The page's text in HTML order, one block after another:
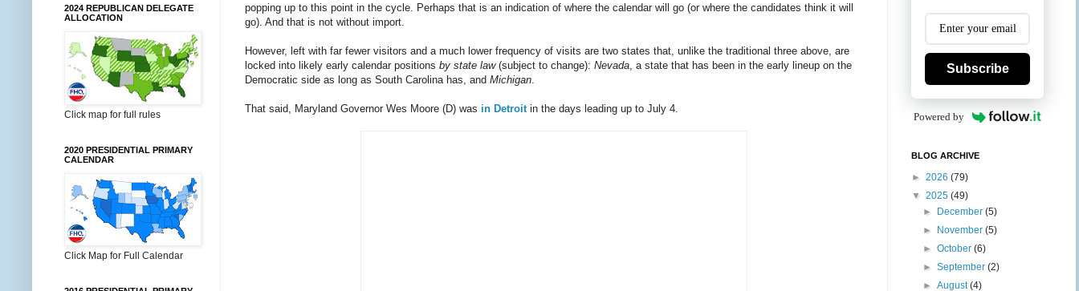
popping up to this point in the cycle. Perhaps that is an indication of where the calendar will go (or where the candidates think it will
go). And that is not without import.
However, left with far fewer visitors and a much lower frequency of visits are two states that, unlike the traditional three above, are
locked into likely early calendar positions by state law(subject to change): Nevada , a state that has been in the early lineup on the
Democratic side as long as South Carolina has, and Michigan
That said, Maryland Governor Wes Moore (D) was in Detroit in the days leading up to July 4.
2024 REPUBLICAN DELEGATE
ALLOCATION
Click map for full rules
2020 PRESIDENTIAL PRIMARY
CALENDAR
Click Map for Full Calendar
Subscribe
Powered by
BLOG ARCHIVE
► 2026 (79)
▼ 2025 (49)
►
December(5)
►
November(5)
►October(6)
►September(2)
►August(4)